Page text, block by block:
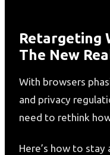
Retargeting
The New
With browsers
and privacy
need to rethink
Here’s how to stay